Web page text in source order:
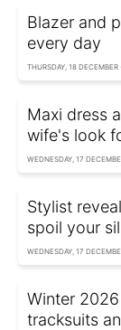
Blazer and
every day
THURSDAY, 18
Maxi dress
wife's look
WEDNESDAY, 17
Stylist
spoil your
WEDNESDAY, 17
Winter
tracksuits